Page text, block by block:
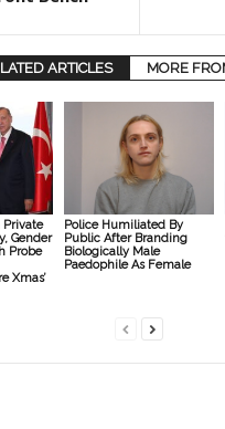
ARTICLES MORE
Private
Gender
Probe
Xmas’
Police Humiliated By
Public After Branding
Biologically Male
Paedophile As Female